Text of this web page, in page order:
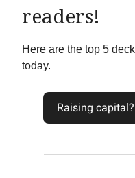
readers!
Here are the top 5
today.
Raising